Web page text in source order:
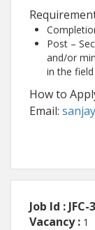
Post –
and/or
in the
How to
Email:
Job Id : JFC-
Vacancy : 1